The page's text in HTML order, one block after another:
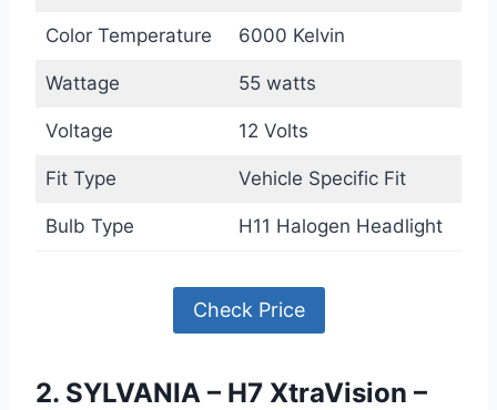
Color Temperature 6000 Kelvin
Wattage 55 watts
Voltage 12 Volts
Fit Type Vehicle Specific Fit
Bulb Type H11 Halogen Headlight
Check Price
2. SYLVANIA – H7 XtraVision –